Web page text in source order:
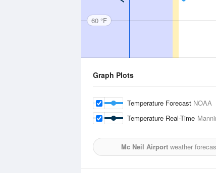
60 °F
Graph Plots
Temperature Forecast NOAA
Temperature Real-Time
Mc Neil Airport weather